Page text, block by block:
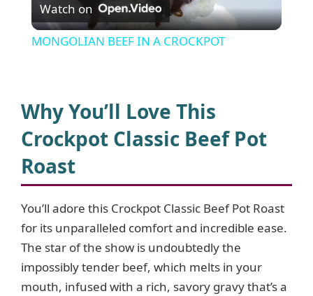
l
y
V
i
d
e
Watch on
MONGOLIAN BEEF IN A CROCKPOT
Why You’ll Love This
Crockpot Classic Beef Pot
Roast
You’ll adore this Crockpot Classic Beef Pot Roast
for its unparalleled comfort and incredible ease.
The star of the show is undoubtedly the
impossibly tender beef, which melts in your
mouth, infused with a rich, savory gravy that’s a